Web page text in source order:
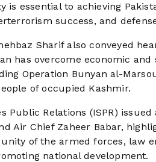
is essential to achieving
success, and
Sharif also conveyed
has overcome economic
Operation Bunyan al-
of occupied Kashmir.
Public Relations (ISPR)
Air Chief Zaheer Babar,
of the armed forces, law
national development.